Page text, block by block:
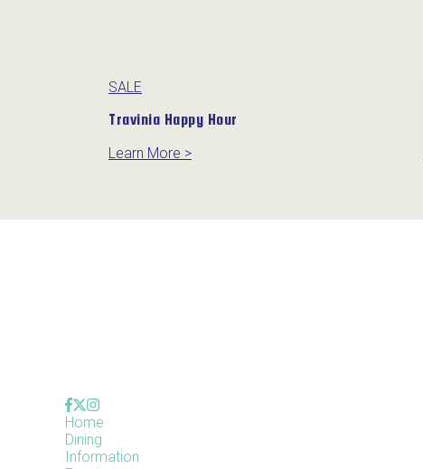
SALE
Travinia Happy Hour
Learn More >
Home
Dining
Information